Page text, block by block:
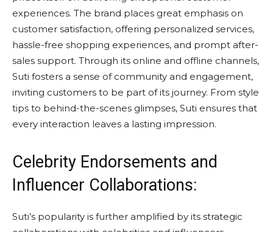
experiences. The brand places great emphasis on
customer satisfaction, offering personalized services,
hassle-free shopping experiences, and prompt after-
sales support. Through its online and offline channels,
Suti fosters a sense of community and engagement,
inviting customers to be part of its journey. From style
tips to behind-the-scenes glimpses, Suti ensures that
every interaction leaves a lasting impression.
Celebrity Endorsements and
Influencer Collaborations:
Suti’s popularity is further amplified by its strategic